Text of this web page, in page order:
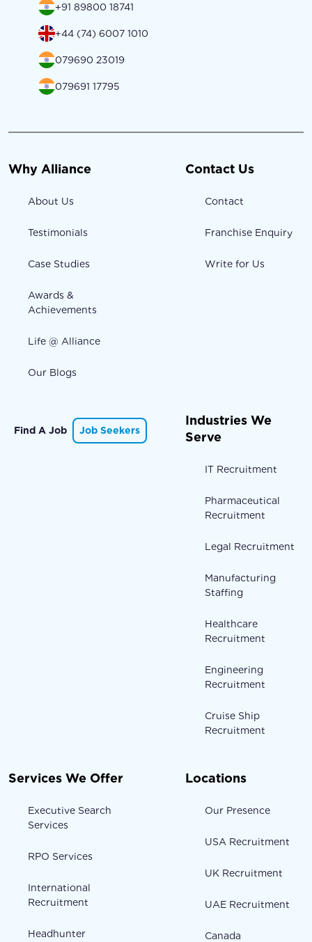
+91 89800 18741
+44 (74) 6007 1010
079690 23019
079691 17795
Why Alliance
About Us
Testimonials
Case Studies
Awards &
Achievements
Life @ Alliance
Our Blogs
Contact Us
Contact
Franchise Enquiry
Write for Us
Find A Job Job Seekers
Industries We
Serve
IT Recruitment
Pharmaceutical
Recruitment
Legal Recruitment
Manufacturing
Staffing
Healthcare
Recruitment
Engineering
Recruitment
Cruise Ship
Recruitment
Services We Offer
Executive Search
Services
RPO Services
International
Recruitment
Headhunter
Locations
Our Presence
USA Recruitment
UK Recruitment
UAE Recruitment
Canada